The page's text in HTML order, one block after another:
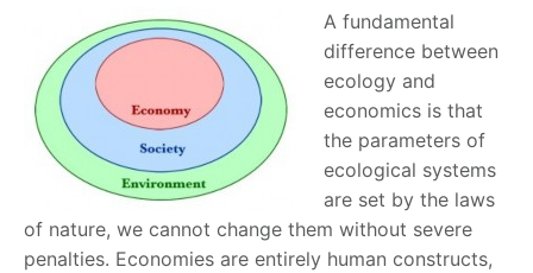
A fundamental
difference between
ecology and
economics is that
the parameters of
ecological systems
are set by the laws
of nature, we cannot change them without severe
penalties. Economies are entirely human constructs,